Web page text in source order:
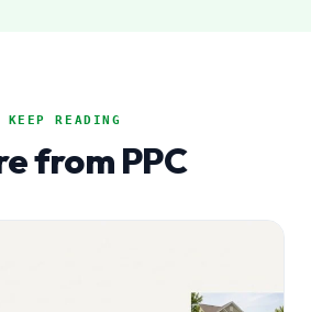
KEEP READING
from PPC